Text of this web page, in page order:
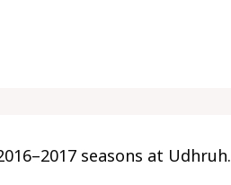
seasons at Udhruh.